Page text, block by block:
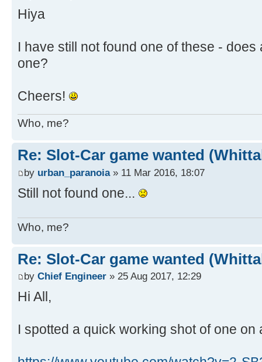
Hiya
I have still not found one of these -
one?
Cheers!
Who, me?
Re: Slot-Car game wanted
by urban_paranoia» 11 Mar 2016, 18:07
Still not found one...
Who, me?
Re: Slot-Car game wanted
by Chief Engineer » 25 Aug 2017, 12:29
Hi All,
I spotted a quick working shot of one on